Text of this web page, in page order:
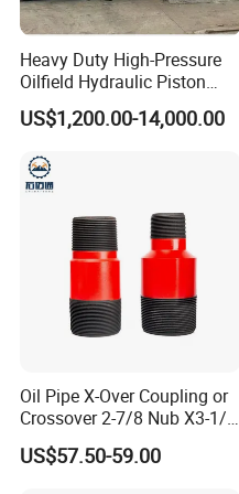
Heavy Duty High-Pressure
Oilfield Hydraulic Piston
Mud Pump for Deep Well
Horizontal Drilling
US$1,200.00-14,000.00
Oil Pipe X-Over Coupling or
Crossover 2-7/8 Nub X3-1/2
Eup N80
US$57.50-59.00